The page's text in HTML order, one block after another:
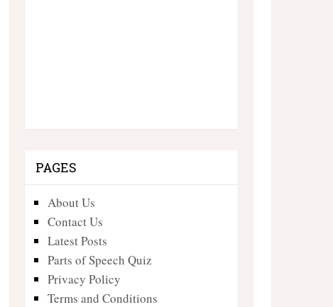
PAGES
About Us
Contact Us
Latest Posts
Parts of Speech Quiz
Privacy Policy
Terms and Conditions